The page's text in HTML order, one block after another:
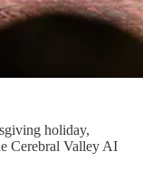
holiday,
Cerebral Valley AI